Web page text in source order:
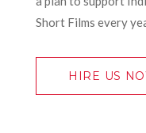
Short Films every
HIRE US